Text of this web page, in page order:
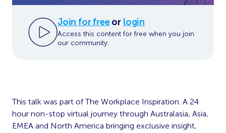
Join for freeor login
Access this content for free when you join
our community.
This talk was part of The Workplace Inspiration. A 24
hour non-stop virtual journey through Australasia, Asia,
EMEA and North America bringing exclusive insight,